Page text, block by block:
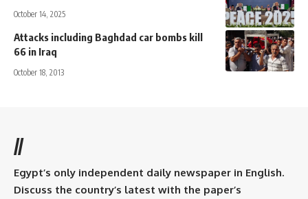
October 14, 2025
Attacks including Baghdad car bombs kill
66 in Iraq
October 18, 2013
//
Egypt’s only independent daily newspaper in English.
Discuss the country’s latest with the paper’s